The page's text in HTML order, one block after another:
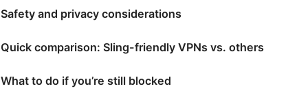
Safety and privacy considerations
Quick comparison: Sling-friendly VPNs vs. others
What to do if you’re still blocked